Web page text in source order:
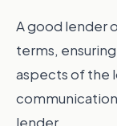
A good lender
terms,
aspects of the
lender.